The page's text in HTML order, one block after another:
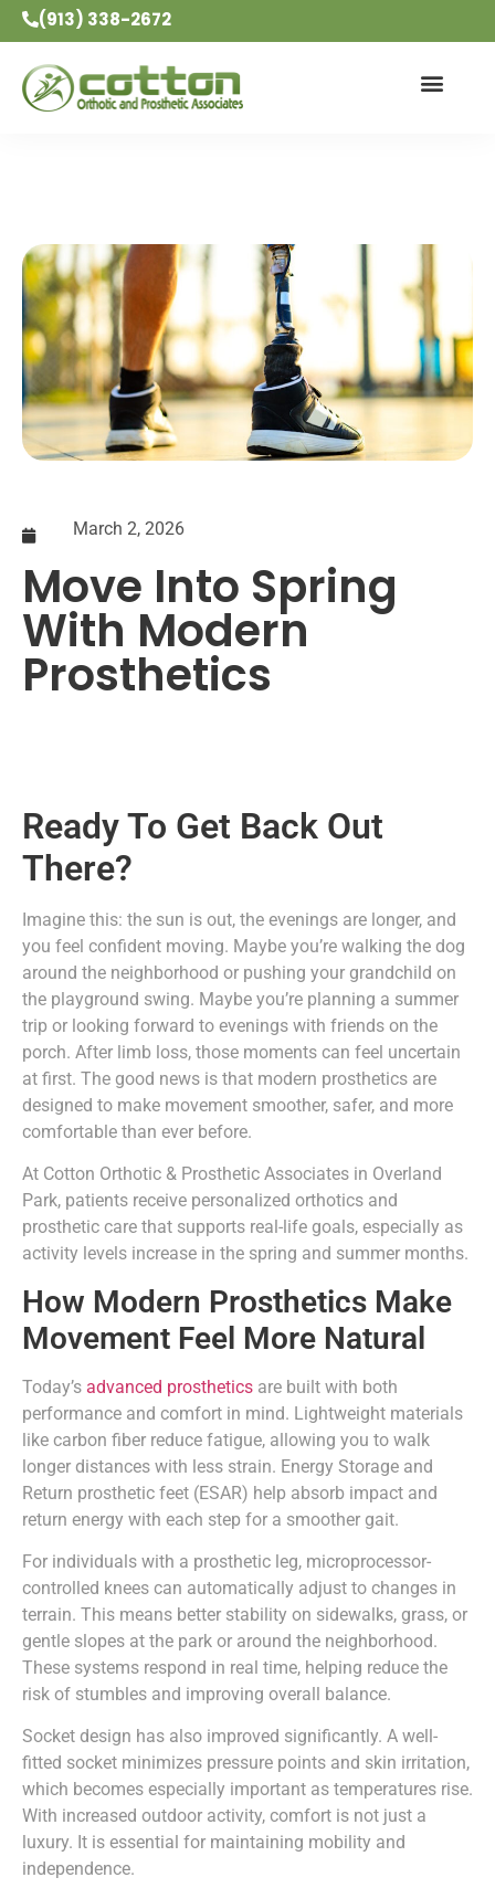
(913) 338-2672
March 2, 2026
Move Into Spring
With Modern
Prosthetics
Ready To Get Back Out
There?
Imagine this: the sun is out, the evenings are longer, and
you feel confident moving. Maybe you’re walking the dog
around the neighborhood or pushing your grandchild on
the playground swing. Maybe you’re planning a summer
trip or looking forward to evenings with friends on the
porch. After limb loss, those moments can feel uncertain
at first. The good news is that modern prosthetics are
designed to make movement smoother, safer, and more
comfortable than ever before.
At Cotton Orthotic & Prosthetic Associates in Overland
Park, patients receive personalized orthotics and
prosthetic care that supports real-life goals, especially as
activity levels increase in the spring and summer months.
How Modern Prosthetics Make
Movement Feel More Natural
Today’s advanced prosthetics are built with both
performance and comfort in mind. Lightweight materials
like carbon fiber reduce fatigue, allowing you to walk
longer distances with less strain. Energy Storage and
Return prosthetic feet (ESAR) help absorb impact and
return energy with each step for a smoother gait.
For individuals with a prosthetic leg, microprocessor-
controlled knees can automatically adjust to changes in
terrain. This means better stability on sidewalks, grass, or
gentle slopes at the park or around the neighborhood.
These systems respond in real time, helping reduce the
risk of stumbles and improving overall balance.
Socket design has also improved significantly. A well-
fitted socket minimizes pressure points and skin irritation,
which becomes especially important as temperatures rise.
With increased outdoor activity, comfort is not just a
luxury. It is essential for maintaining mobility and
independence.